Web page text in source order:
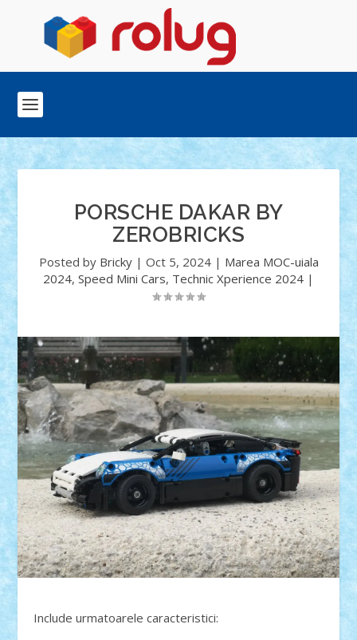
PORSCHE DAKAR BY
ZEROBRICKS
Posted by Bricky| Oct 5, 2024| Marea MOC-uiala
2024, Speed Mini Cars, Technic Xperience 2024 |
Include urmatoarele caracteristici: